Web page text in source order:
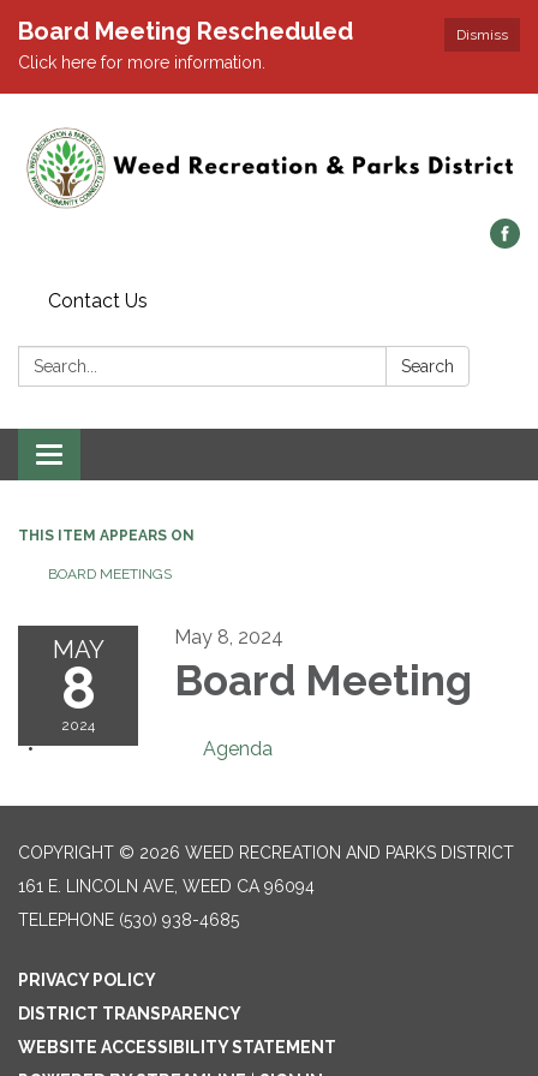
Dismiss
Board Meeting Rescheduled
Click here for more information.
Contact Us
Search: Search
Toggle navigation
THIS ITEM APPEARS ON
BOARD MEETINGS
MAY
8
2024
May 8, 2024
Board Meeting
Agenda
COPYRIGHT © 2026 WEED RECREATION AND PARKS DISTRICT
161 E. LINCOLN AVE, WEED CA 96094
TELEPHONE (530) 938-4685
PRIVACY POLICY
DISTRICT TRANSPARENCY
WEBSITE ACCESSIBILITY STATEMENT